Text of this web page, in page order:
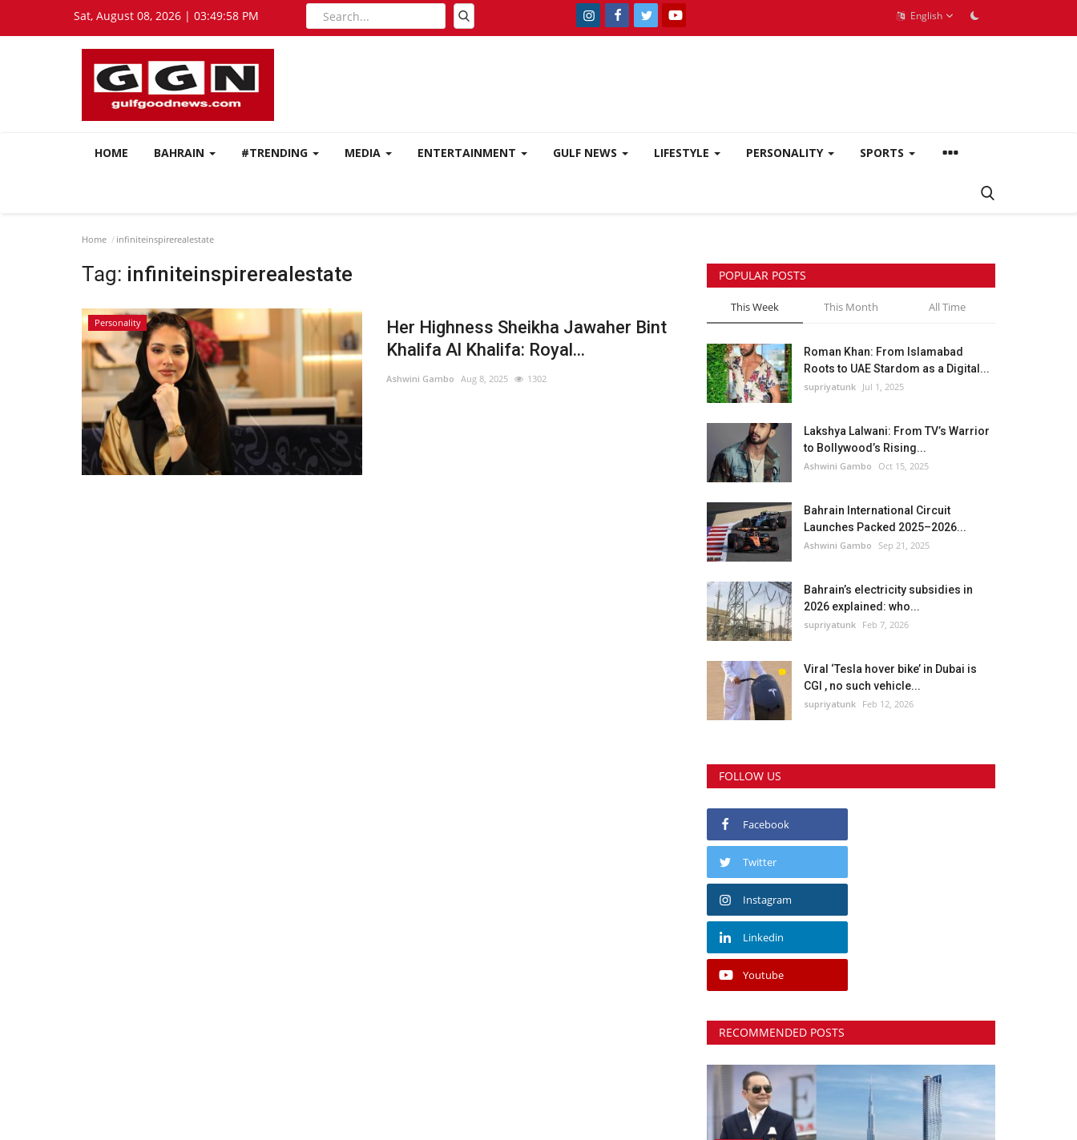
Sat, August 08, 2026 | 03:49:59 PM English
HOME BAHRAIN #TRENDING MEDIA ENTERTAINMENT GULF NEWS LIFESTYLE PERSONALITY SPORTS
Home infiniteinspirerealestate
Tag: infiniteinspirerealestate
Personality
Her Highness Sheikha Jawaher Bint
Khalifa Al Khalifa: Royal...
Ashwini Gambo Aug 8, 2025 1302
POPULAR POSTS
This Week This Month All Time
Roman Khan: From Islamabad
Roots to UAE Stardom as a Digital...
supriyatunk Jul 1, 2025
Lakshya Lalwani: From TV’s Warrior
to Bollywood’s Rising...
Ashwini Gambo Oct 15, 2025
Bahrain International Circuit
Launches Packed 2025–2026...
Ashwini Gambo Sep 21, 2025
Bahrain’s electricity subsidies in
2026 explained: who...
supriyatunk Feb 7, 2026
Viral ‘Tesla hover bike’ in Dubai is
CGI , no such vehicle...
supriyatunk Feb 12, 2026
FOLLOW US
Facebook
Twitter
Instagram
Linkedin
Youtube
RECOMMENDED POSTS